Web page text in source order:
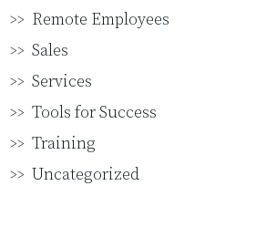
Remote Employees
Sales
Services
Tools for Success
Training
Uncategorized